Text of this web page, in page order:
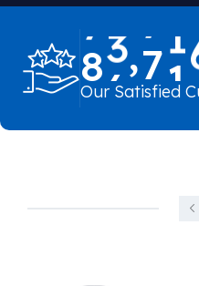
86,70
Our Satisfied